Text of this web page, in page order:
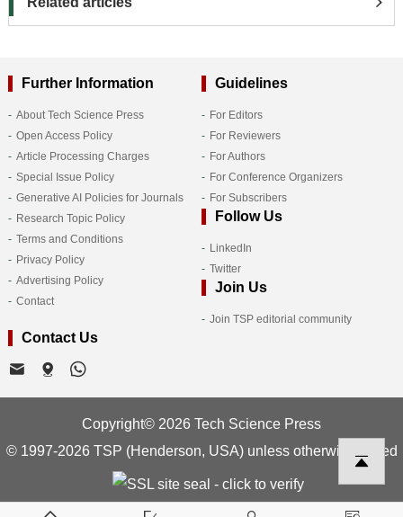
Further Information
About Tech Science Press
Open Access Policy
Article Processing Charges
Special Issue Policy
Generative AI Policies for Journals
Research Topic Policy
Terms and Conditions
Privacy Policy
Advertising Policy
Contact
Guidelines
For Editors
For Reviewers
For Authors
For Conference Organizers
For Subscribers
Follow Us
LinkedIn
Twitter
Join Us
Join TSP editorial community
Contact Us
Copyright© 2026 Tech Science Press
© 1997-2026 TSP (Henderson, USA) unless otherwise stated